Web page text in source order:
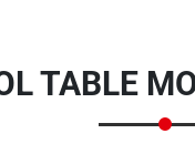
TABLE